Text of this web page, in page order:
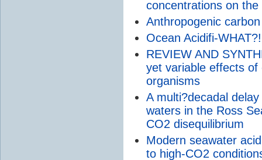
concentrations on
Anthropogenic
Ocean Acidifi-WHAT?!
REVIEW AND
yet variable effects of
organisms
A multi?decadal delay
waters in the Ross
CO2 disequilibrium
Modern seawater
to high-CO2